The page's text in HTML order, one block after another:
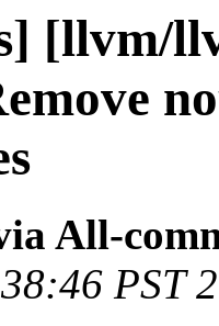
[llvm/
All-
PST